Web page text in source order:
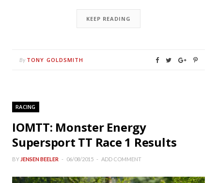
KEEP READING
By TONY GOLDSMITH
RACING
IOMTT: Monster Energy
Supersport TT Race 1 Results
BY JENSEN BEELER 06/08/2015 ADD COMMENT